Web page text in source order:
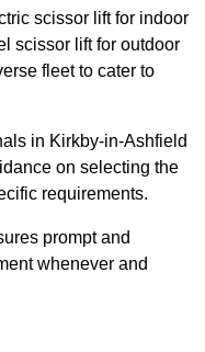
scissor lift for indoor
scissor lift for outdoor
fleet to cater to
in Kirkby-in-Ashfield
on selecting the
requirements.
prompt and
whenever and